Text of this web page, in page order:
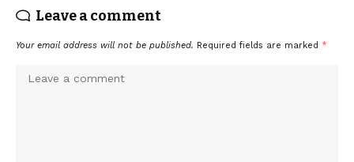
Leave a comment
Your email address will not be published. Required fields are marked *